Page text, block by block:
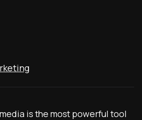
is the most powerful tool